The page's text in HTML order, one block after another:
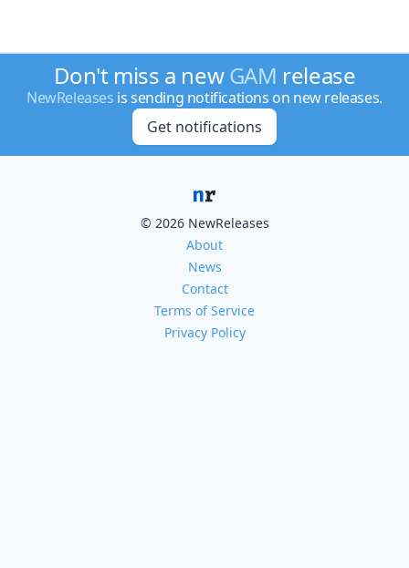
Don't miss a newGAM release
NewReleases is sending notifications on new releases.
Get notifications
© 2026 NewReleases
About
News
Contact
Terms of Service
Privacy Policy